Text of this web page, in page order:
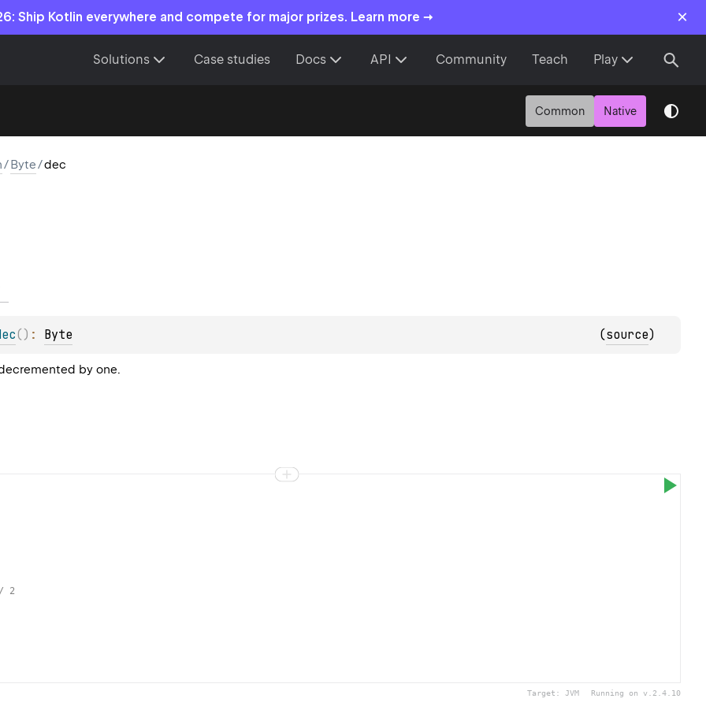
Ship Kotlin everywhere and compete for major prizes. Learn more → ×
Solutions Case studies Docs API Community Teach Play
Common Native
/Byte/dec
( ) : Byte (source)
by one.
2
Target: JVM Running on v. 2.4.10